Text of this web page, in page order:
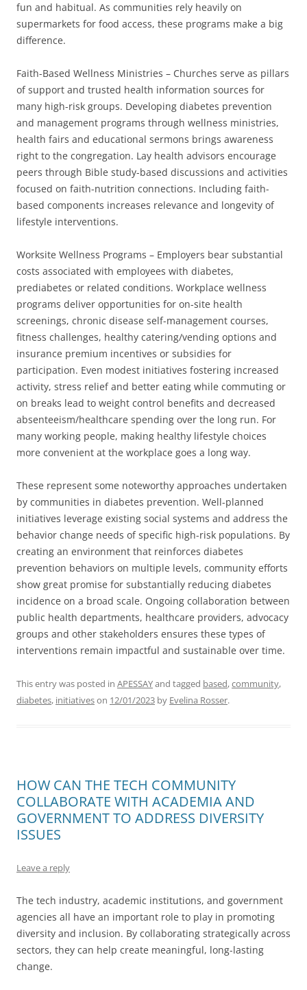
fun and habitual. As communities rely heavily on
supermarkets for food access, these programs make a big
difference.
Faith-Based Wellness Ministries – Churches serve as pillars
of support and trusted health information sources for
many high-risk groups. Developing diabetes prevention
and management programs through wellness ministries,
health fairs and educational sermons brings awareness
right to the congregation. Lay health advisors encourage
peers through Bible study-based discussions and activities
focused on faith-nutrition connections. Including faith-
based components increases relevance and longevity of
lifestyle interventions.
Worksite Wellness Programs – Employers bear substantial
costs associated with employees with diabetes,
prediabetes or related conditions. Workplace wellness
programs deliver opportunities for on-site health
screenings, chronic disease self-management courses,
fitness challenges, healthy catering/vending options and
insurance premium incentives or subsidies for
participation. Even modest initiatives fostering increased
activity, stress relief and better eating while commuting or
on breaks lead to weight control benefits and decreased
absenteeism/healthcare spending over the long run. For
many working people, making healthy lifestyle choices
more convenient at the workplace goes a long way.
These represent some noteworthy approaches undertaken
by communities in diabetes prevention. Well-planned
initiatives leverage existing social systems and address the
behavior change needs of specific high-risk populations. By
creating an environment that reinforces diabetes
prevention behaviors on multiple levels, community efforts
show great promise for substantially reducing diabetes
incidence on a broad scale. Ongoing collaboration between
public health departments, healthcare providers, advocacy
groups and other stakeholders ensures these types of
interventions remain impactful and sustainable over time.
This entry was posted in APESSAYand tagged based,community,
diabetes, initiativeson 12/01/2023 by Evelina Rosser.
HOW CAN THE TECH COMMUNITY
COLLABORATE WITH ACADEMIA AND
GOVERNMENT TO ADDRESS DIVERSITY
ISSUES
Leave a reply
The tech industry, academic institutions, and government
agencies all have an important role to play in promoting
diversity and inclusion. By collaborating strategically across
sectors, they can help create meaningful, long-lasting
change.